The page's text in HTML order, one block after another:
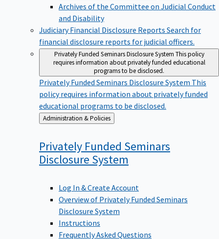
Archives of the Committee on Judicial Conduct
and Disability
Judiciary Financial Disclosure Reports Search for
financial disclosure reports for judicial officers.
Privately Funded Seminars Disclosure System This policy
requires information about privately funded educational
programs to be disclosed.
Privately Funded Seminars Disclosure System This
policy requires information about privately funded
educational programs to be disclosed.
Back
to
Administration & Policies
Privately Funded Seminars
Disclosure System
Log In & Create Account
Overview of Privately Funded Seminars
Disclosure System
Instructions
Frequently Asked Questions